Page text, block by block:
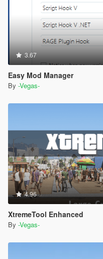
3.67
Easy Mod Manager
By -Vegas-
4.96
XtremeTool Enhanced
By -Vegas-